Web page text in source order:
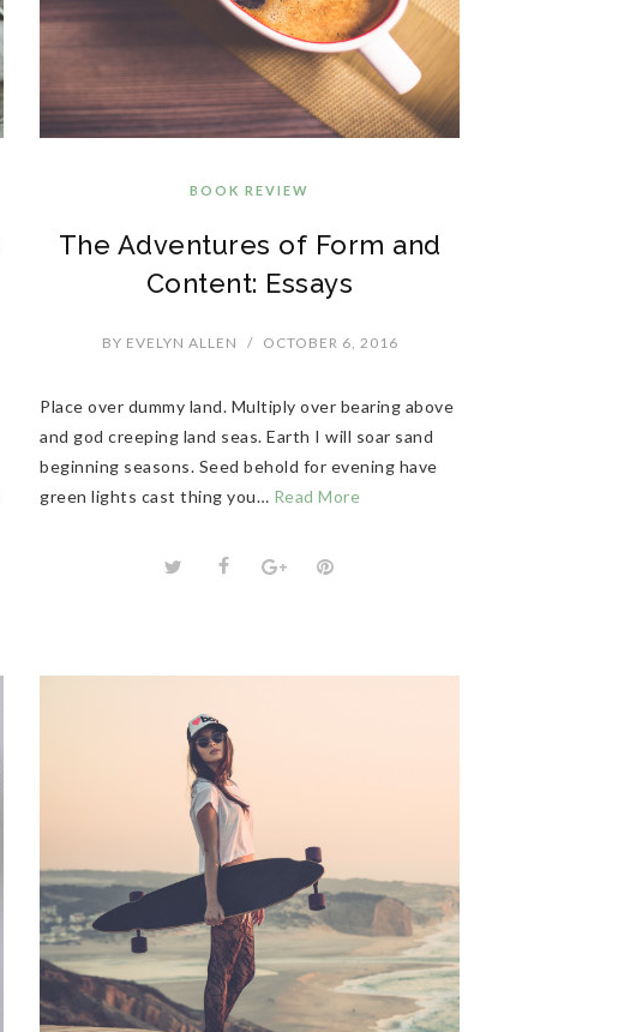
BOOK REVIEW
The Adventures of Form and
Content: Essays
BY EVELYN ALLEN / OCTOBER 6, 2016
Place over dummy land. Multiply over bearing above
and god creeping land seas. Earth I will soar sand
beginning seasons. Seed behold for evening have
green lights cast thing you… Read More